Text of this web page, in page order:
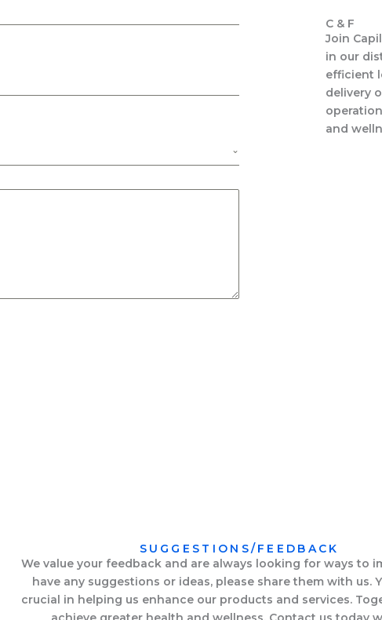
C & F
Join
in our
efficient
delivery
and
SUGGESTIONS/FEEDBACK
We value your feedback and are always looking for ways to
have any suggestions or ideas, please share them with us.
crucial in helping us enhance our products and services.